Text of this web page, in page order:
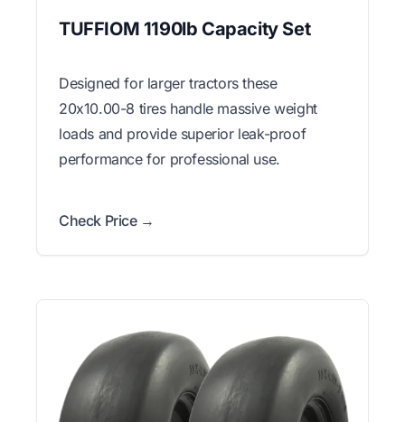
TUFFIOM 1190lb Capacity Set
Designed for larger tractors these
20x10.00-8 tires handle massive weight
loads and provide superior leak-proof
performance for professional use.
Check Price →